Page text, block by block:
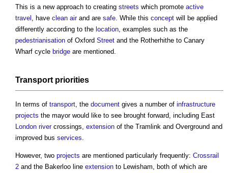
This is a new approach to creating streets which promote active
travel , have clean airand are safe . While this concept will be applied
differently according to the location , examples such as the
pedestrianisation of Oxford Street and the Rotherhithe to Canary
Wharf cycle bridge are mentioned.
Transport priorities
In terms of transport , the document gives a number of infrastructure
projects the mayor would like to see brought forward, including East
London rivercrossings, extension of the Tramlink and Overground and
improved bus services
However, two projects are mentioned particularly frequently: Crossrail
2 and the Bakerloo line extension to Lewisham, both of which are